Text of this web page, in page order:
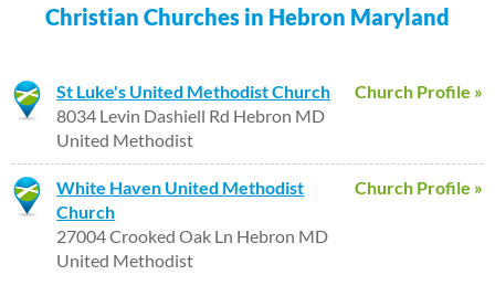
Christian Churches in Hebron Maryland
Church Profile »
St Luke's United Methodist Church
8034 Levin Dashiell Rd Hebron MD
United Methodist
Church Profile »
White Haven United Methodist
Church
27004 Crooked Oak Ln Hebron MD
United Methodist